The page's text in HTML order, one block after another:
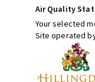
Air Quality
Your selected
Site operated